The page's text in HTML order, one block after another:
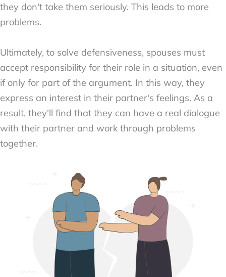
they don't take them seriously. This leads to more
problems.
Ultimately, to solve defensiveness, spouses must
accept responsibility for their role in a situation, even
if only for part of the argument. In this way, they
express an interest in their partner's feelings. As a
result, they'll find that they can have a real dialogue
with their partner and work through problems
together.